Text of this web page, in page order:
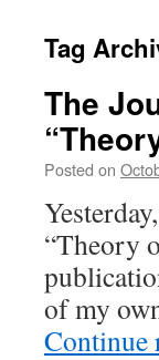
Tag
The
Posted on
“Theory
of my
Continue